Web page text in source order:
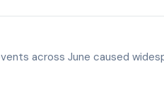
across June caused